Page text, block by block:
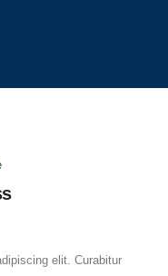
elit. Curabitur